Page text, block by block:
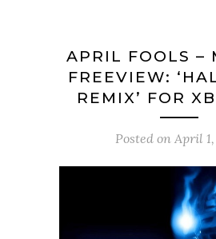
APRIL FOOLS –
FREEVIEW:
REMIX’ FOR
Posted on April 1,